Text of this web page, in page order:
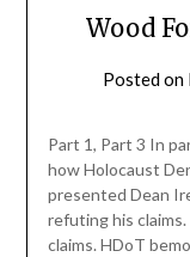
Wood
Posted on
Part 1, Part 3 In
how Holocaust
presented Dean
refuting his
claims. HDoT